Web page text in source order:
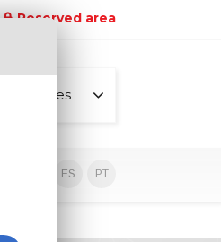
Reserved area
All pages
ES PT